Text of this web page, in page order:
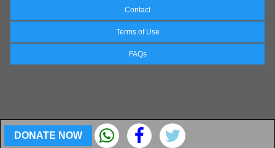
DONATE NOW
Contact
Terms of Use
FAQs